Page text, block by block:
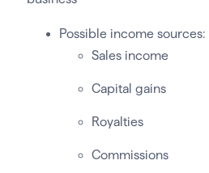
Possible income sources:
Sales income
Capital gains
Royalties
Commissions